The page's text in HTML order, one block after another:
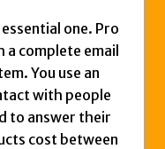
one. Pro
a complete email
You use an
with people
to answer their
cost between